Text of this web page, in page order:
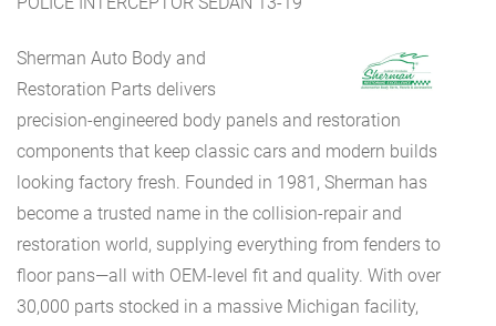
Sherman Auto Body and
Restoration Parts delivers
precision-engineered body panels and restoration
components that keep classic cars and modern builds
looking factory fresh. Founded in 1981, Sherman has
become a trusted name in the collision-repair and
restoration world, supplying everything from fenders to
floor pans—all with OEM-level fit and quality. With over
30,000 parts stocked in a massive Michigan facility,